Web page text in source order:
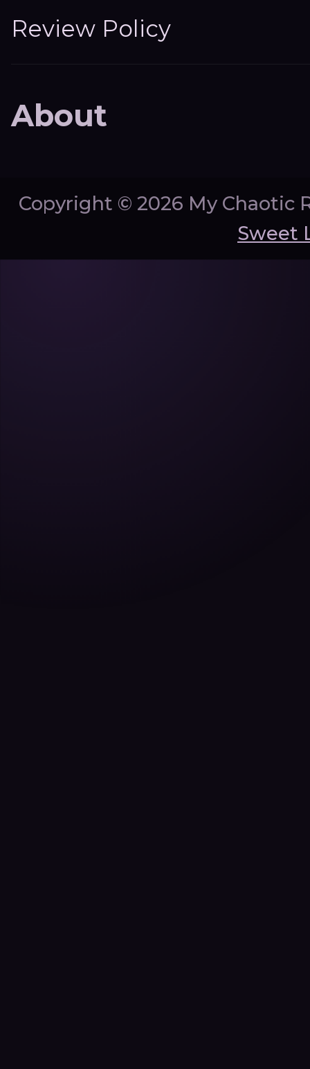
Review Policy
About
Copyright © 2026 My Chaotic
Sweet